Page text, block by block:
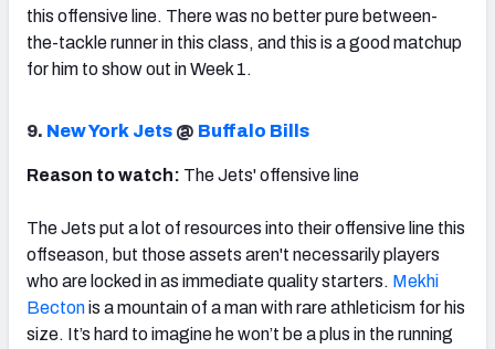
this offensive line. There was no better pure between-
the-tackle runner in this class, and this is a good matchup
for him to show out in Week 1.
9. New York Jets @ Buffalo Bills
Reason to watch: The Jets' offensive line
The Jets put a lot of resources into their offensive line this
offseason, but those assets aren't necessarily players
who are locked in as immediate quality starters. Mekhi
Bectonis a mountain of a man with rare athleticism for his
size. It’s hard to imagine he won’t be a plus in the running